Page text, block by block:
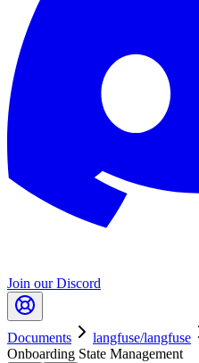
Join our Discord
Documents
langfuse/langfuse
Onboarding State Management